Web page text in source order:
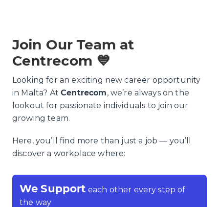
Join Our Team at
Centrecom 💙
Looking for an exciting new career opportunity
in Malta? AtCentrecom, we’re always on the
lookout for passionate individuals to join our
growing team.
Here, you’ll find more than just a job — you’ll
discover a workplace where:
We Support each other every step of
the way